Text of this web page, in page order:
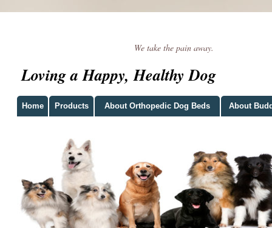
We take the pain away.
Loving a Happy, Healthy Dog
Home Products About Orthopedic Dog Beds About